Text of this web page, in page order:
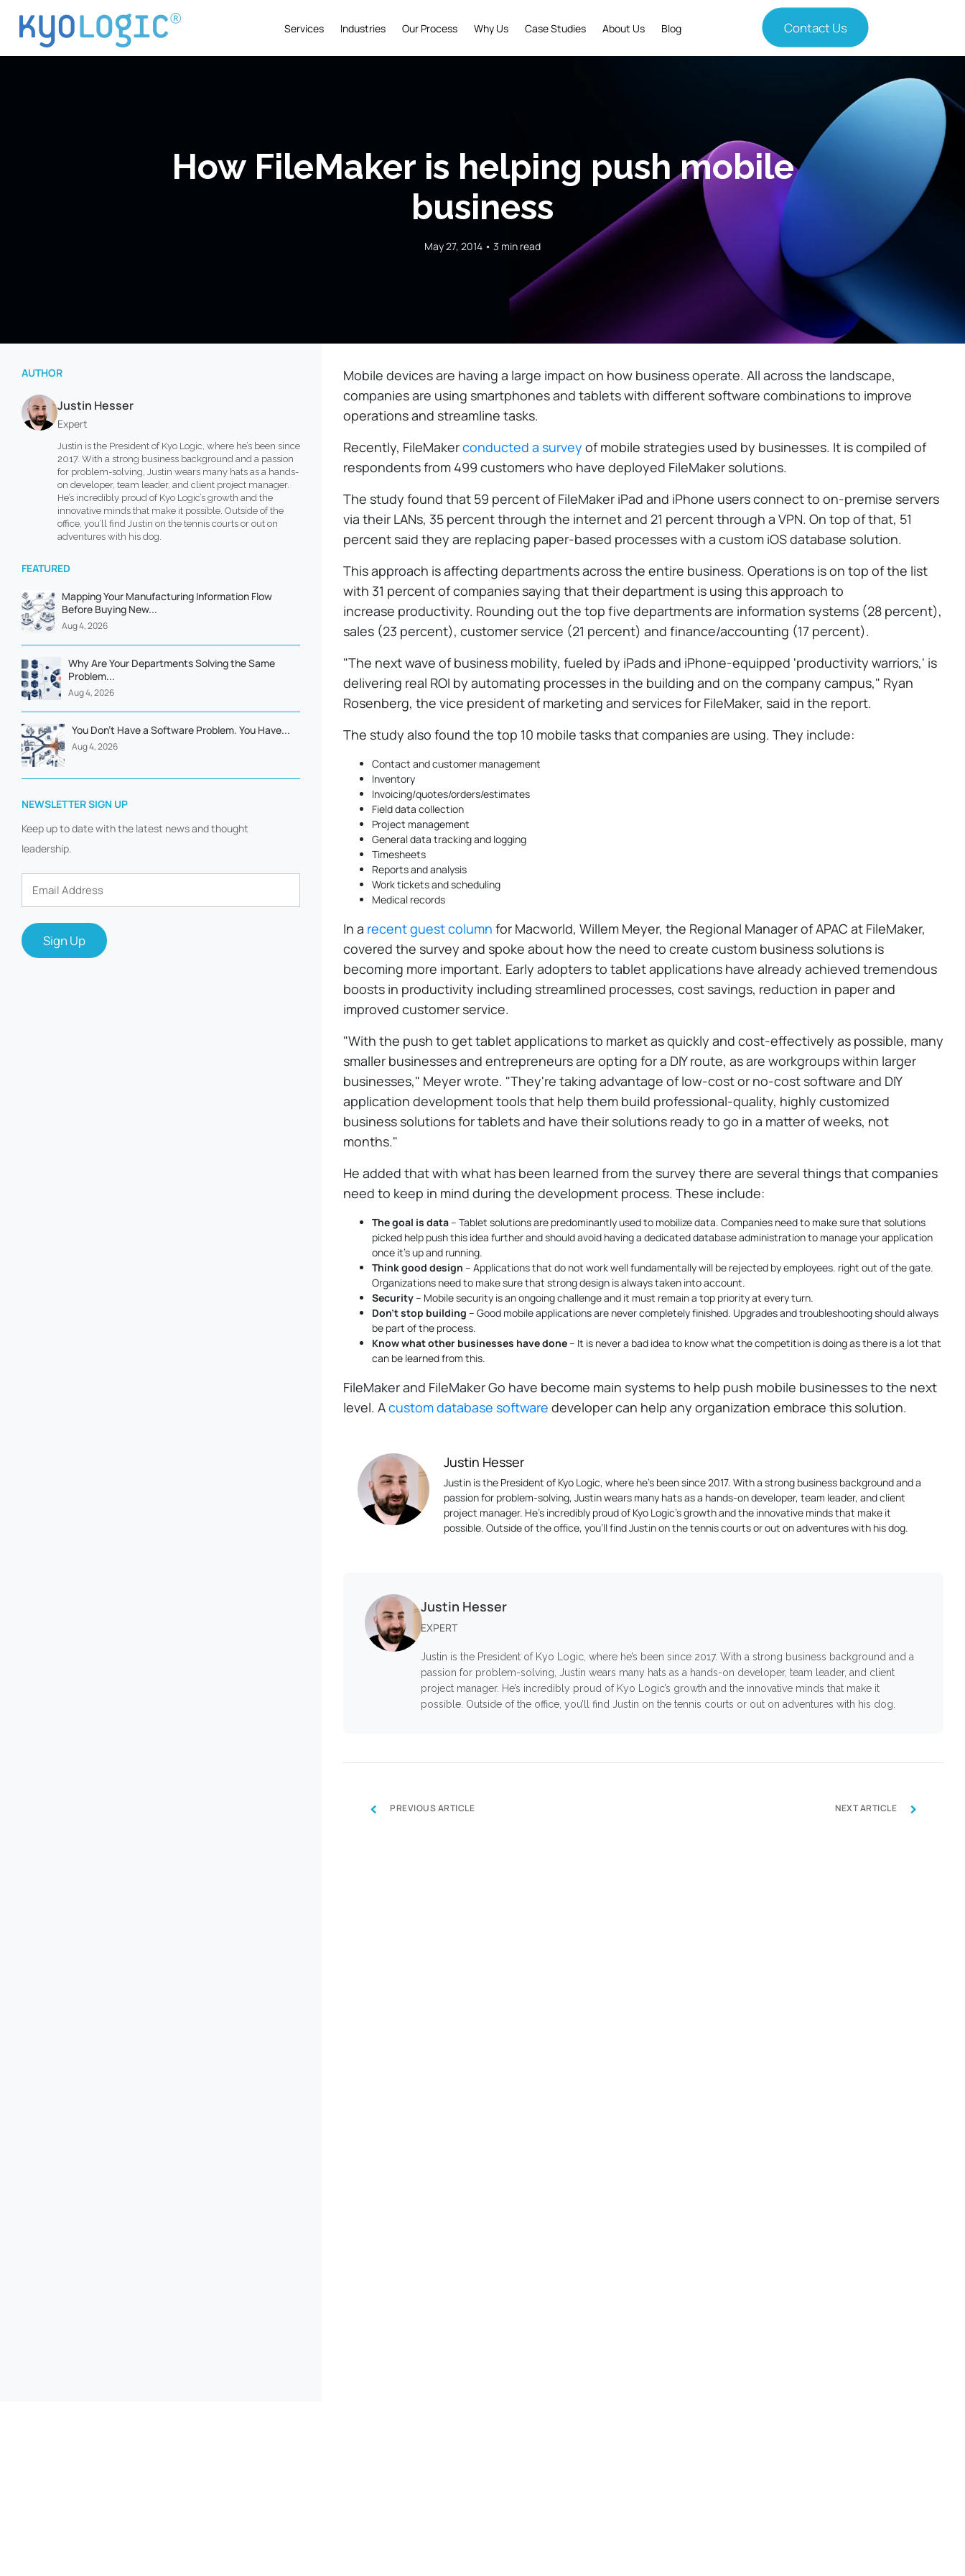
Services Industries Our Process Why Us Case Studies About Us Blog Contact Us
How FileMaker is helping push mobile
business
May 27, 2014 • 3 min read
AUTHOR
Justin Hesser
Expert
Justin is the President of Kyo Logic, where he’s been since
2017. With a strong business background and a passion
for problem-solving, Justin wears many hats as a hands-
on developer, team leader, and client project manager.
He’s incredibly proud of Kyo Logic’s growth and the
innovative minds that make it possible. Outside of the
office, you’ll find Justin on the tennis courts or out on
adventures with his dog.
FEATURED
Mapping Your Manufacturing Information Flow
Before Buying New...
Aug 4, 2026
Why Are Your Departments Solving the Same
Problem...
Aug 4, 2026
You Don't Have a Software Problem. You Have...
Aug 4, 2026
NEWSLETTER SIGN UP
Keep up to date with the latest news and thought
leadership.
Address
Mobile devices are having a large impact on how business operate. All across the landscape,
companies are using smartphones and tablets with different software combinations to improve
operations and streamline tasks.
Recently, FileMakerconducted a survey of mobile strategies used by businesses. It is compiled of
respondents from 499 customers who have deployed FileMaker solutions.
The study found that 59 percent of FileMaker iPad and iPhone users connect to on-premise servers
via their LANs, 35 percent through the internet and 21 percent through a VPN. On top of that, 51
percent said they are replacing paper-based processes with a custom iOS database solution.
This approach is affecting departments across the entire business. Operations is on top of the list
with 31 percent of companies saying that their department is using this approach to
increase productivity. Rounding out the top five departments are information systems (28 percent),
sales (23 percent), customer service (21 percent) and finance/accounting (17 percent).
"The next wave of business mobility, fueled by iPads and iPhone-equipped 'productivity warriors,' is
delivering real ROI by automating processes in the building and on the company campus," Ryan
Rosenberg, the vice president of marketing and services for FileMaker, said in the report.
The study also found the top 10 mobile tasks that companies are using. They include:
Contact and customer management
Inventory
Invoicing/quotes/orders/estimates
Field data collection
Project management
General data tracking and logging
Timesheets
Reports and analysis
Work tickets and scheduling
Medical records
In a recent guest column for Macworld, Willem Meyer, the Regional Manager of APAC at FileMaker,
covered the survey and spoke about how the need to create custom business solutions is
becoming more important. Early adopters to tablet applications have already achieved tremendous
boosts in productivity including streamlined processes, cost savings, reduction in paper and
improved customer service.
"With the push to get tablet applications to market as quickly and cost-effectively as possible, many
smaller businesses and entrepreneurs are opting for a DIY route, as are workgroups within larger
businesses," Meyer wrote. "They're taking advantage of low-cost or no-cost software and DIY
application development tools that help them build professional-quality, highly customized
business solutions for tablets and have their solutions ready to go in a matter of weeks, not
months."
He added that with what has been learned from the survey there are several things that companies
need to keep in mind during the development process. These include:
The goal is data– Tablet solutions are predominantly used to mobilize data. Companies need to make sure that solutions
picked help push this idea further and should avoid having a dedicated database administration to manage your application
once it's up and running.
Think good design – Applications that do not work well fundamentally will be rejected by employees. right out of the gate.
Organizations need to make sure that strong design is always taken into account.
Security– Mobile security is an ongoing challenge and it must remain a top priority at every turn.
Don't stop building – Good mobile applications are never completely finished. Upgrades and troubleshooting should always
be part of the process.
Know what other businesses have done– It is never a bad idea to know what the competition is doing as there is a lot that
can be learned from this.
FileMaker and FileMaker Go have become main systems to help push mobile businesses to the next
level. Acustom database software developer can help any organization embrace this solution.
Justin Hesser
Justin is the President of Kyo Logic, where he’s been since 2017. With a strong business background and a
passion for problem-solving, Justin wears many hats as a hands-on developer, team leader, and client
project manager. He’s incredibly proud of Kyo Logic’s growth and the innovative minds that make it
possible. Outside of the office, you’ll find Justin on the tennis courts or out on adventures with his dog.
Justin Hesser
EXPERT
Justin is the President of Kyo Logic, where he’s been since 2017. With a strong business background and a
passion for problem-solving, Justin wears many hats as a hands-on developer, team leader, and client
project manager. He’s incredibly proud of Kyo Logic’s growth and the innovative minds that make it
possible. Outside of the office, you’ll find Justin on the tennis courts or out on adventures with his dog.
‹ PREVIOUS ARTICLE NEXT ARTICLE ›